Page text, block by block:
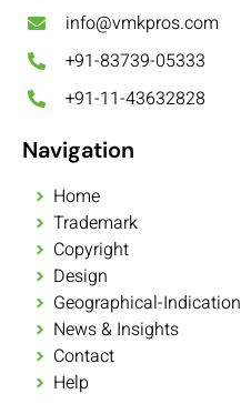
info@vmkpros.com
+91-83739-05333
+91-11-43632828
Navigation
Home
Trademark
Copyright
Design
Geographical-Indication
News & Insights
Contact
Help